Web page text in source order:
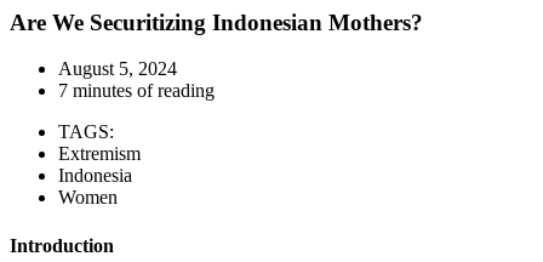
Are We Securitizing Indonesian Mothers?
August 5, 2024
7 minutes of reading
TAGS:
Extremism
Indonesia
Women
Introduction